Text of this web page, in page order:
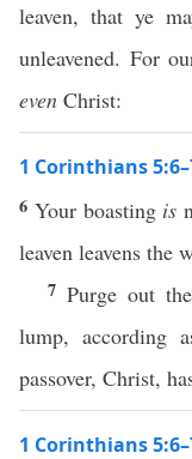
leaven, that ye
unleavened. For
even Christ:
1 Corinthians
6 Your boasting is
leaven leavens the
7 Purge out
lump, according
passover, Christ,
1 Corinthians